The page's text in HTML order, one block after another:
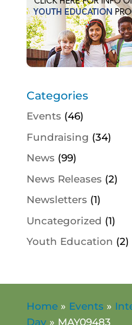
Categories
Events (46)
Fundraising (34)
News (99)
News Releases (2)
Newsletters (1)
Uncategorized (1)
Youth Education (2)
Home» Events »
Day» MAY09483